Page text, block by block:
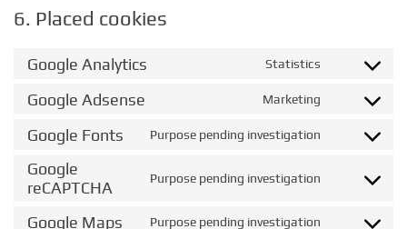
6. Placed cookies
Google Analytics Statistics
Consent
service
analytics
Google Adsense Marketing
Consent
service
adsense
Google Fonts Purpose pending investigation
Consent
service
Google
reCAPTCHA
Purpose pending investigation
Consent
service
Google Maps Purpose pending investigation